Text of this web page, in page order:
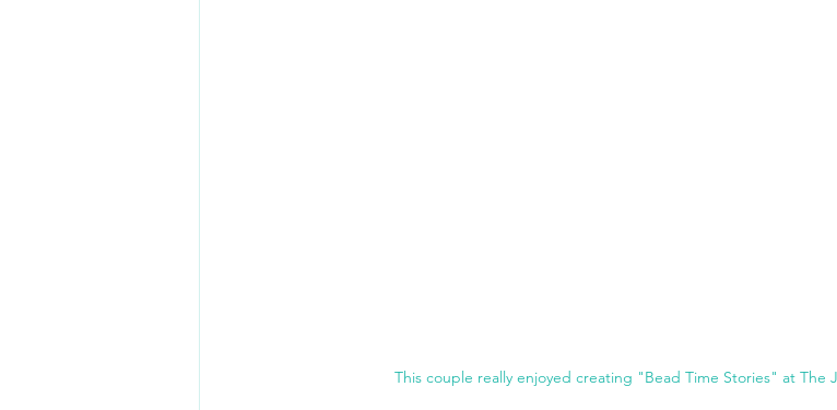
This couple really enjoyed creating "Bead Time Stories" at The